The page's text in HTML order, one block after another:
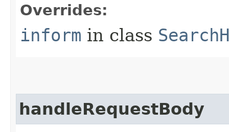
Overrides:
inform in class
handleRequestBody